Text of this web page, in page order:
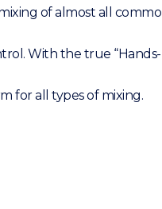
of almost all
With the true
for all types of mixing.